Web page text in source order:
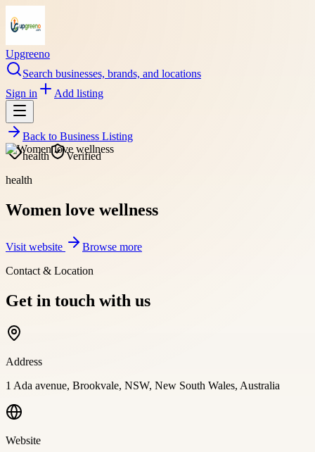
Upgreeno
Search businesses, brands, and locations
Sign in
Add listing
Back to Business Listing
health
Verified
health
Women love wellness
Visit website
Browse more
Contact & Location
Get in touch with us
Address
1 Ada avenue, Brookvale, NSW, New South Wales, Australia
Website